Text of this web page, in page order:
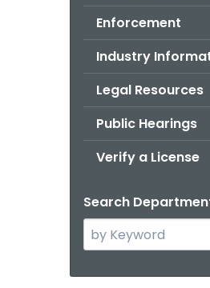
Enforcement
Industry
Legal Resources
Public Hearings
Verify a License
Search
Search
the